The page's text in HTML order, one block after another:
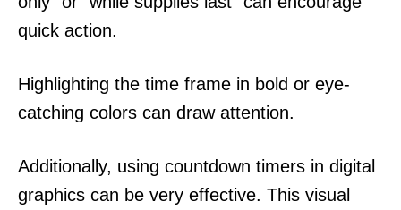
quick action.
Highlighting the time frame in bold or eye-
catching colors can draw attention.
Additionally, using countdown timers in digital
graphics can be very effective. This visual